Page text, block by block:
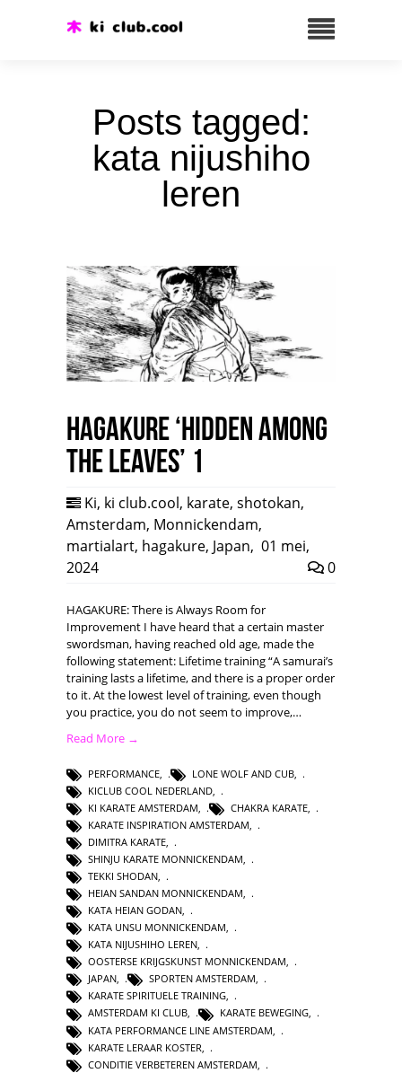
Posts tagged:
kata nijushiho
leren
HAGAKURE ‘Hidden among
the leaves’ 1
Ki, ki club.cool, karate, shotokan,
Amsterdam, Monnickendam,
martialart, hagakure, Japan, 01 mei,
2024
0
HAGAKURE: There is Always Room for
Improvement I have heard that a certain master
swordsman, having reached old age, made the
following statement: Lifetime training “A samurai’s
training lasts a lifetime, and there is a proper order
to it. At the lowest level of training, even though
you practice, you do not seem to improve,…
Read More →
PERFORMANCE LONE WOLF AND CUB
KICLUB COOL NEDERLAND
KI KARATE AMSTERDAM
CHAKRA KARATE
KARATE INSPIRATION AMSTERDAM
DIMITRA KARATE
SHINJU KARATE MONNICKENDAM
TEKKI SHODAN
HEIAN SANDAN MONNICKENDAM,
KATA HEIAN GODAN,
KATA UNSU MONNICKENDAM,
KATA NIJUSHIHO LEREN,
OOSTERSE KRIJGSKUNST MONNICKENDAM,
JAPAN, SPORTEN AMSTERDAM,
KARATE SPIRITUELE TRAINING,
AMSTERDAM KI CLUB, KARATE BEWEGING,
KATA PERFORMANCE LINE AMSTERDAM
KARATE LERAAR KOSTER
CONDITIE VERBETEREN AMSTERDAM